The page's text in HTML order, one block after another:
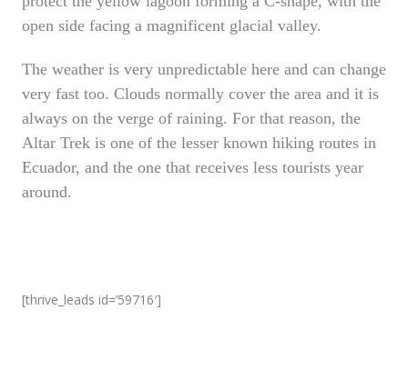
open side facing a magnificent glacial valley.
The weather is very unpredictable here and can change
very fast too. Clouds normally cover the area and it is
always on the verge of raining. For that reason, the
Altar Trek is one of the lesser known hiking routes in
Ecuador, and the one that receives less tourists year
around.
[thrive_leads id=’59716′]